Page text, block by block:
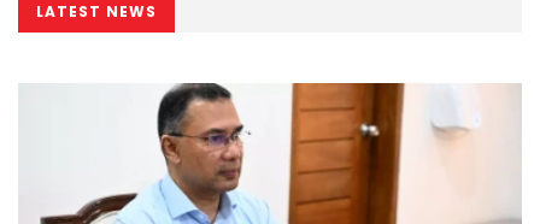
LATEST NEWS